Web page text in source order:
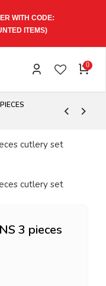
WITH CODE:
ITEMS)
0
3 pieces